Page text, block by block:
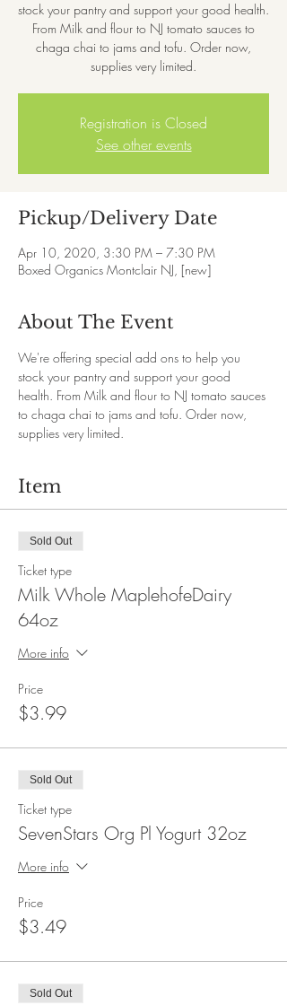
stock your pantry and support your good health.
From Milk and flour to NJ tomato sauces to
chaga chai to jams and tofu. Order now,
supplies very limited.
Registration is Closed
See other events
Pickup/Delivery Date
Apr 10, 2020, 3:30 PM – 7:30 PM
Boxed Organics Montclair NJ, [new]
About The Event
We're offering special add ons to help you
stock your pantry and support your good
health. From Milk and flour to NJ tomato sauces
to chaga chai to jams and tofu. Order now,
supplies very limited.
Item
Sold Out
Ticket type
Milk Whole MaplehofeDairy
64oz
More info
Price
$3.99
Sold Out
Ticket type
SevenStars Org Pl Yogurt 32oz
More info
Price
$3.49
Sold Out